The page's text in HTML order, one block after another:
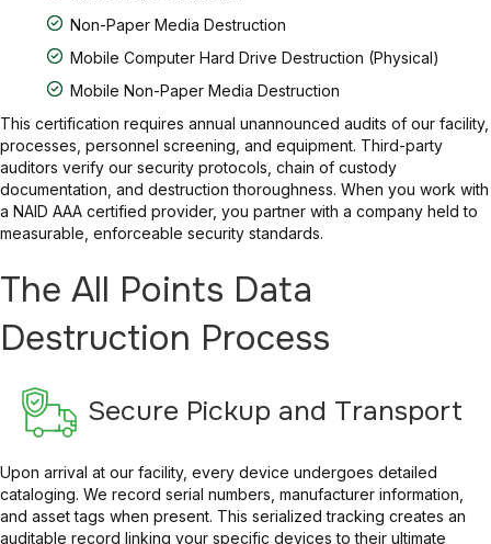
Non-Paper Media Destruction
Mobile Computer Hard Drive Destruction (Physical)
Mobile Non-Paper Media Destruction
This certification requires annual unannounced audits of our facility,
processes, personnel screening, and equipment. Third-party
auditors verify our security protocols, chain of custody
documentation, and destruction thoroughness. When you work with
a NAID AAA certified provider, you partner with a company held to
measurable, enforceable security standards.
The All Points Data
Destruction Process
Secure Pickup and Transport
Upon arrival at our facility, every device undergoes detailed
cataloging. We record serial numbers, manufacturer information,
and asset tags when present. This serialized tracking creates an
auditable record linking your specific devices to their ultimate